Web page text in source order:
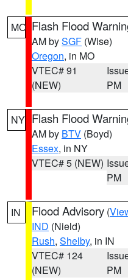
MO Flash Flood
AM bySGF (Wise)
Oregon, in MO
VTEC# 91
(NEW)
PM
NY Flash Flood
AM by BTV (Boyd)
Essex, in NY
VTEC# 5 (NEW)
PM
IN Flood Advisory (
IND (Nield)
Rush, Shelby, in IN
VTEC# 124
(NEW)
PM